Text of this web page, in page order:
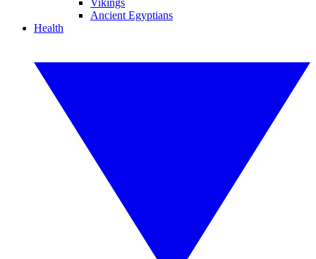
Vikings
Ancient Egyptians
Health